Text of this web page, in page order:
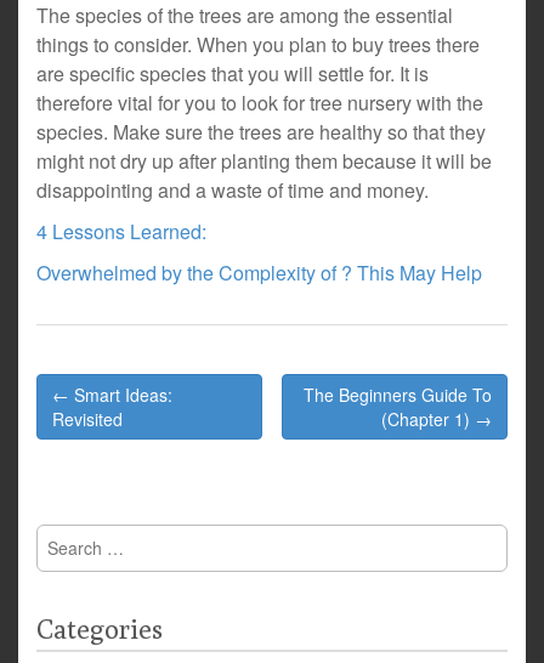
The species of the trees are among the essential
things to consider. When you plan to buy trees there
are specific species that you will settle for. It is
therefore vital for you to look for tree nursery with the
species. Make sure the trees are healthy so that they
might not dry up after planting them because it will be
disappointing and a waste of time and money.
4 Lessons Learned:
Overwhelmed by the Complexity of ? This May Help
Post
navigation
← Smart Ideas:
Revisited
The Beginners Guide To
(Chapter 1) →
Search
for:
Categories